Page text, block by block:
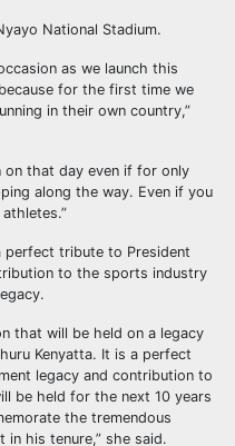
National Stadium.
as we launch this
for the first time we
in their own country,”
on that day even if for only
along the way. Even if you
perfect tribute to President
to the sports industry
that will be held on a legacy
Kenyatta. It is a perfect
legacy and contribution to
be held for the next 10 years
the tremendous
in his tenure,” she said.